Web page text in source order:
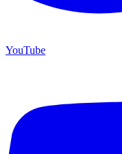
YouTube